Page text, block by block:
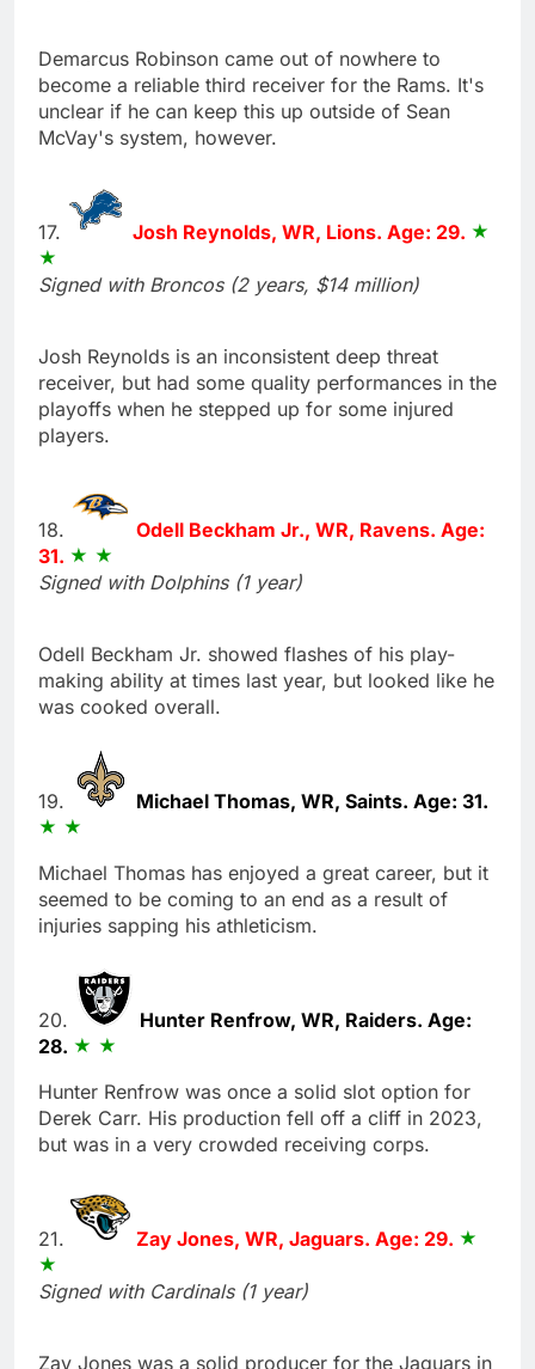
Demarcus Robinson came out of nowhere to
become a reliable third receiver for the Rams. It's
unclear if he can keep this up outside of Sean
McVay's system, however.
17. Josh Reynolds, WR, Lions. Age: 29.
Signed with Broncos (2 years, $14 million)
Josh Reynolds is an inconsistent deep threat
receiver, but had some quality performances in the
playoffs when he stepped up for some injured
players.
18.
Odell Beckham Jr., WR, Ravens. Age:
31.
Signed with Dolphins (1 year)
Odell Beckham Jr. showed flashes of his play-
making ability at times last year, but looked like he
was cooked overall.
19. Michael Thomas, WR, Saints. Age: 31.
Michael Thomas has enjoyed a great career, but it
seemed to be coming to an end as a result of
injuries sapping his athleticism.
20.
Hunter Renfrow, WR, Raiders. Age:
28.
Hunter Renfrow was once a solid slot option for
Derek Carr. His production fell off a cliff in 2023,
but was in a very crowded receiving corps.
21. Zay Jones, WR, Jaguars. Age: 29.
Signed with Cardinals (1 year)
Zay Jones was a solid producer for the Jaguars in